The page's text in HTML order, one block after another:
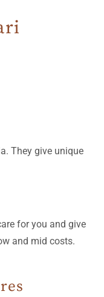
They give unique
for you and give
and mid costs.